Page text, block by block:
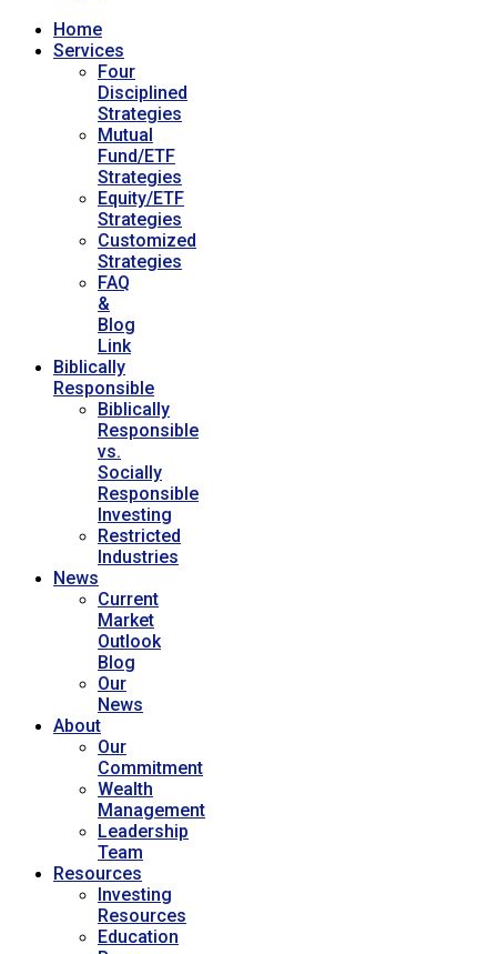
Home
Services
Four
Disciplined
Strategies
Mutual
Fund/ETF
Strategies
Equity/ETF
Strategies
Customized
Strategies
FAQ
&
Blog
Link
Biblically
Responsible
Biblically
Responsible
vs.
Socially
Responsible
Investing
Restricted
Industries
News
Current
Market
Outlook
Blog
Our
News
About
Our
Commitment
Wealth
Management
Leadership
Team
Resources
Investing
Resources
Education